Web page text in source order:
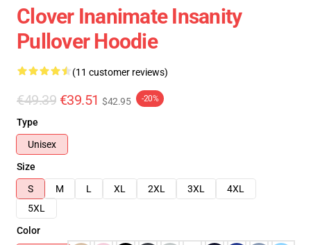
Clover Inanimate Insanity
Pullover Hoodie
(11 customer reviews)
€49.39 €39.51 $42.95 -20%
Type
Unisex
Size
S
M L XL 2XL 3XL
4XL
5XL
Color